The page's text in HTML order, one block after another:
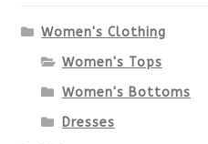
Women's Clothing
Women's Tops
Women's Bottoms
Dresses